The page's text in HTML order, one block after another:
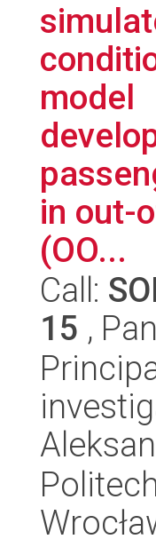
model
in out-
(OO...
Call:
15 ,